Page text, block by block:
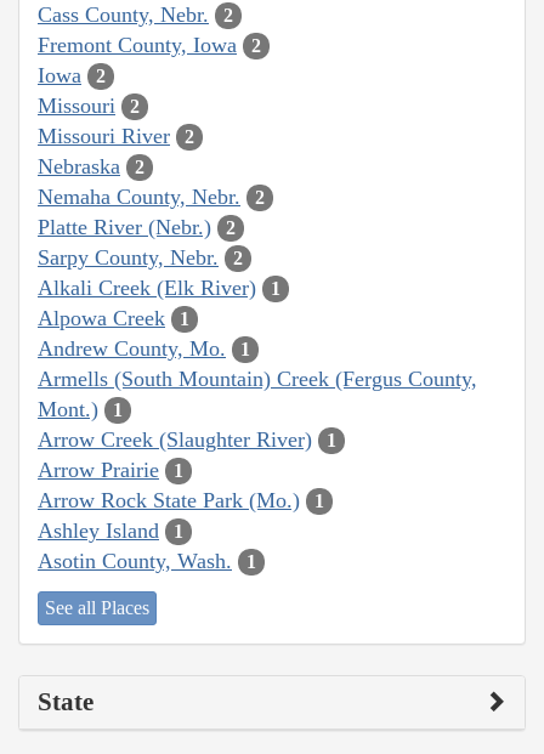
Cass County, Nebr. 2
Fremont County, Iowa 2
Iowa 2
Missouri 2
Missouri River 2
Nebraska 2
Nemaha County, Nebr. 2
Platte River (Nebr.) 2
Sarpy County, Nebr. 2
Alkali Creek (Elk River) 1
Alpowa Creek 1
Andrew County, Mo. 1
Armells (South Mountain) Creek (Fergus County,
Mont.)
1
Arrow Creek (Slaughter River) 1
Arrow Prairie 1
Arrow Rock State Park (Mo.) 1
Ashley Island 1
Asotin County, Wash. 1
See all Places
State